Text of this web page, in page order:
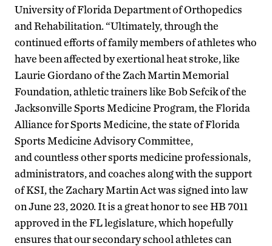
University of Florida Department of Orthopedics
and Rehabilitation. “Ultimately, through the
continued efforts of family members of athletes who
have been affected by exertional heat stroke, like
Laurie Giordano of the Zach Martin Memorial
Foundation, athletic trainers like Bob Sefcik of the
Jacksonville Sports Medicine Program, the Florida
Alliance for Sports Medicine, the state of Florida
Sports Medicine Advisory Committee,
and countless other sports medicine professionals,
administrators, and coaches along with the support
of KSI, the Zachary Martin Act was signed into law
on June 23, 2020. It is a great honor to see HB 7011
approved in the FL legislature, which hopefully
ensures that our secondary school athletes can